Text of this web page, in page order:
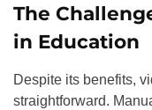
The
in Education
Despite its benefits,
straightforward.